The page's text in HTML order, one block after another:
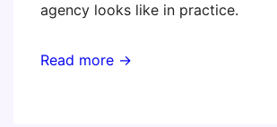
agency looks like in practice.
Read more →